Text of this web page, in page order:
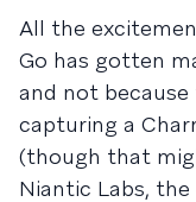
All the
Go has gotten
and not because
capturing a
(though that
Niantic Labs,